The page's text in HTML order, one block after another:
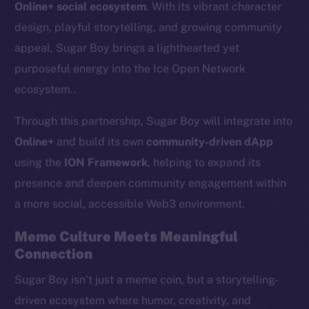
Online+ social ecosystem. With its vibrant character
design, playful storytelling, and growing community
appeal, Sugar Boy brings a lighthearted yet
purposeful energy into the Ice Open Network
ecosystem..
Through this partnership, Sugar Boy will integrate into
Online+ and build its own community-driven dApp
using the ION Framework, helping to expand its
presence and deepen community engagement within
a more social, accessible Web3 environment.
Meme Culture Meets Meaningful
Connection
Sugar Boy isn’t just a meme coin, but a storytelling-
driven ecosystem where humor, creativity, and